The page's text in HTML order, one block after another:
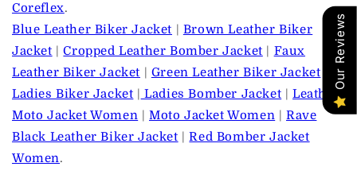
Coreflex.
Blue Leather Biker Jacket
Brown Leather Biker
Jacket |Cropped Leather Bomber Jacket
Faux
Leather Biker Jacket
Green Leather Biker Jacket
Ladies Biker Jacket
Ladies Bomber Jacket |Leather
Moto Jacket Women |Moto Jacket Women |Rave
Black Leather Biker Jacket |Red Bomber Jacket
Women.
Our Reviews